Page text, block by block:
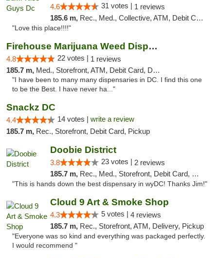
4.6 31 votes | 1 reviews
185.6 m, Rec., Med., Collective, ATM, Debit Card, Delivery, Pickup
"Love this place!!!!"
Firehouse Marijuana Weed Dispensary
4.8 22 votes | 1 reviews
185.7 m, Med., Storefront, ATM, Debit Card, Delivery, Pickup
"I have been to many many dispensaries in DC. I find this one
to be the Best. I have never ha..."
Snackz DC
4.4 14 votes | write a review
185.7 m, Rec., Storefront, Debit Card, Pickup
Doobie District
3.8 23 votes | 2 reviews
185.7 m, Rec., Med., Storefront, Debit Card, Delivery
"This is hands down the best dispensary in wyDC! Thanks Jim!"
Cloud 9 Art & Smoke Shop
4.3 5 votes | 4 reviews
185.7 m, Rec., Storefront, ATM, Delivery, Pickup
"Everyone was so kind and everything was packaged perfectly.
I would recommend "